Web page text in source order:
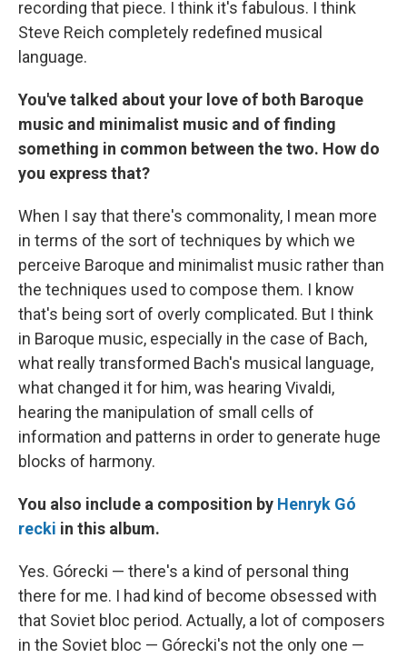
recording that piece. I think it's fabulous. I think
Steve Reich completely redefined musical
language.
You've talked about your love of both Baroque
music and minimalist music and of finding
something in common between the two. How do
you express that?
When I say that there's commonality, I mean more
in terms of the sort of techniques by which we
perceive Baroque and minimalist music rather than
the techniques used to compose them. I know
that's being sort of overly complicated. But I think
in Baroque music, especially in the case of Bach,
what really transformed Bach's musical language,
what changed it for him, was hearing Vivaldi,
hearing the manipulation of small cells of
information and patterns in order to generate huge
blocks of harmony.
You also include a composition by Henryk Gó
recki in this album.
Yes. Górecki — there's a kind of personal thing
there for me. I had kind of become obsessed with
that Soviet bloc period. Actually, a lot of composers
in the Soviet bloc — Górecki's not the only one —